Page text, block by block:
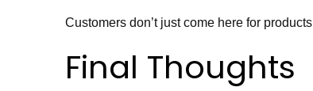
Customers don’t just come here for
Final Thoughts